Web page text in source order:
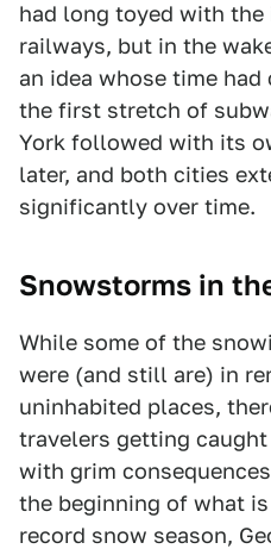
had long toyed with the
railways, but in the
an idea whose time
the first stretch of
York followed with its
later, and both cities
significantly over time.
Snowstorms in
While some of the
were (and still are) in
uninhabited places,
travelers getting
with grim
the beginning of what
record snow season,